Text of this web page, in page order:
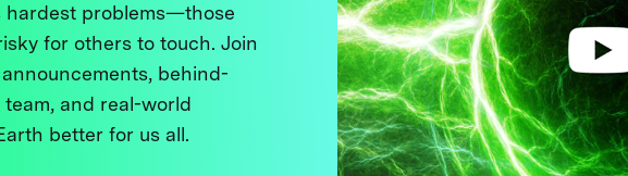
hardest problems—those
for others to touch. Join
behind-
and real-world
better for us all.